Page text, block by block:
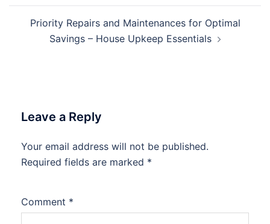
Priority Repairs and Maintenances for Optimal
Savings – House Upkeep Essentials
Leave a Reply
Your email address will not be published.
Required fields are marked *
Comment *